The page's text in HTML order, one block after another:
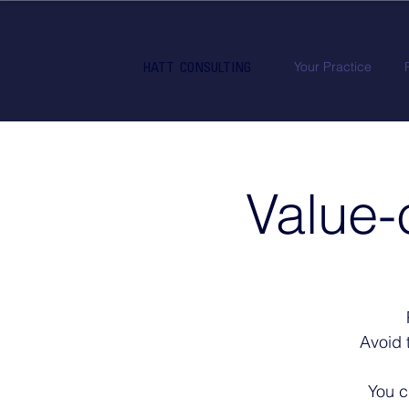
HATT CONSULTING Your Practice
Avoid
You